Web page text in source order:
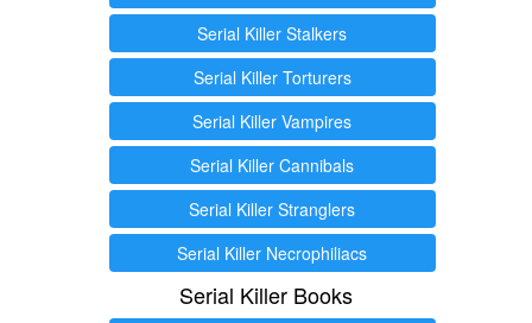
Serial Killer Stalkers
Serial Killer Torturers
Serial Killer Vampires
Serial Killer Cannibals
Serial Killer Stranglers
Serial Killer Necrophiliacs
Serial Killer Books